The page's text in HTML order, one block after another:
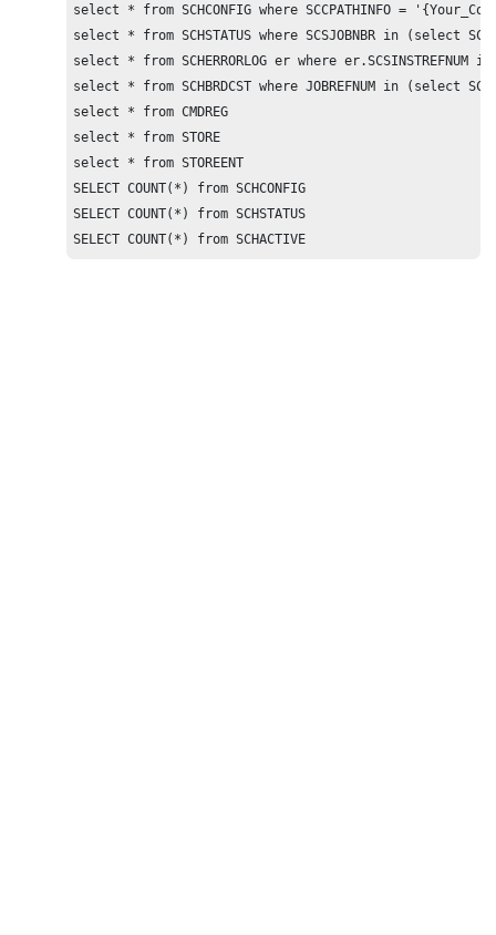
select * from SCHCONFIG where SCCPATHINFO =
select * from SCHSTATUS where SCSJOBNBR in (select
select * from SCHERRORLOG er where er.SCSINSTREFNUM
select * from SCHBRDCST where JOBREFNUM in (select
select * from CMDREG
select * from STORE
select * from STOREENT
SELECT COUNT(*) from SCHCONFIG
SELECT COUNT(*) from SCHSTATUS
SELECT COUNT(*) from SCHACTIVE